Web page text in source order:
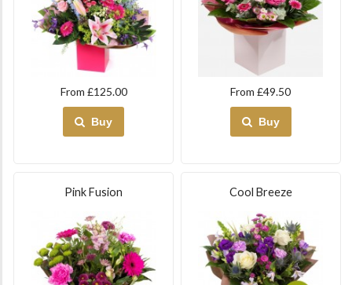
From £125.00
Buy
From £49.50
Buy
Pink Fusion Cool Breeze